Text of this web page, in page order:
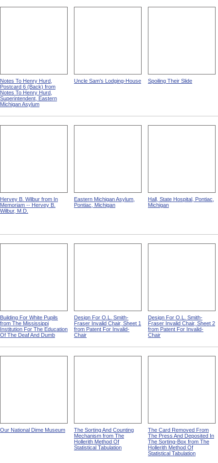
Notes To Henry Hurd,
Postcard 6 (Back) from
Notes To Henry Hurd,
Superintendent, Eastern
Michigan Asylum
Uncle Sam's Lodging-House Spoiling Their Slide
Hervey B. Wilbur from In
Memoriam -- Hervey B.
Wilbur, M.D.
Eastern Michigan Asylum,
Pontiac, Michigan
Hall, State Hospital, Pontiac,
Michigan
Building For White Pupils
from The Mississippi
Institution For The Education
Of The Deaf And Dumb
Design For O.L. Smith-
Fraser Invalid Chair, Sheet 1
from Patent For Invalid-
Chair
Design For O.L. Smith-
Fraser Invalid Chair, Sheet 2
from Patent For Invalid-
Chair
Our National Dime Museum
The Sorting And Counting
Mechanism from The
Hollerith Method Of
Statistical Tabulation
The Card Removed From
The Press And Deposited In
The Sorting-Box from The
Hollerith Method Of
Statistical Tabulation